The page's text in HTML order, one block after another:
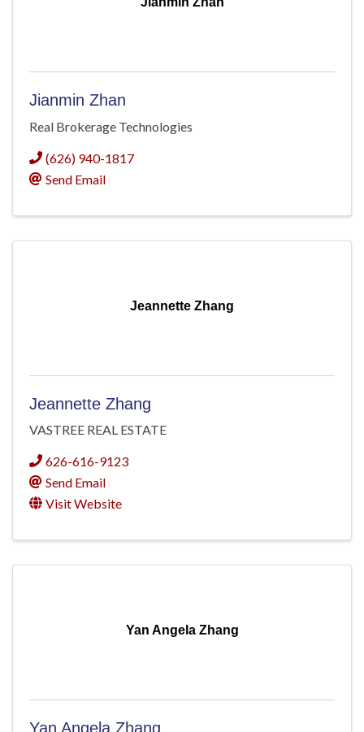
Jianmin Zhan
Real Brokerage Technologies
(626) 940-1817
Send Email
Jeannette Zhang
Jeannette Zhang
VASTREE REAL ESTATE
626-616-9123
Send Email
Visit Website
Yan Angela Zhang
Yan Angela Zhang